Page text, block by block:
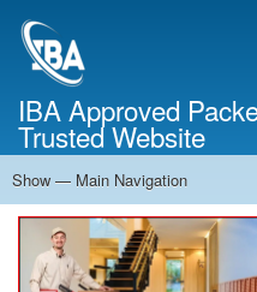
IBA Approved
Trusted Website
Main
Navigation
Show — Main Navigation
Home
About Us
Services
Cost Calculator
Contact Us